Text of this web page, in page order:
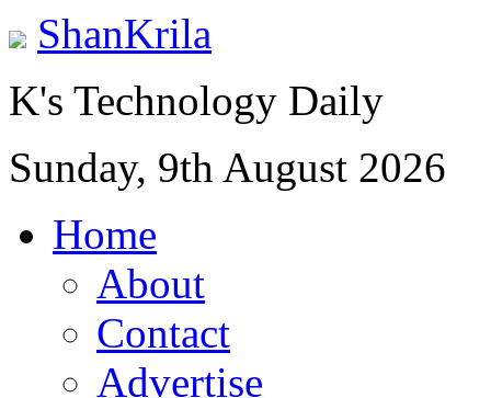
ShanKrila
K's Technology Daily
Sunday, 9th August 2026
Home
About
Contact
Advertise